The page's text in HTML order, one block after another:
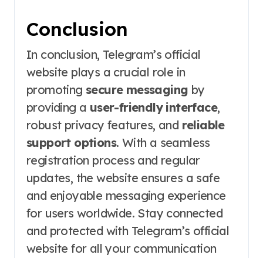
Conclusion
In conclusion, Telegram’s official
website plays a crucial role in
promoting secure messaging by
providing a user-friendly interface,
robust privacy features, and reliable
support options. With a seamless
registration process and regular
updates, the website ensures a safe
and enjoyable messaging experience
for users worldwide. Stay connected
and protected with Telegram’s official
website for all your communication